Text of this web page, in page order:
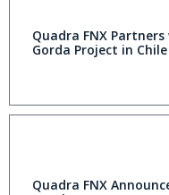
Quadra FNX
Gorda Project in Chile
Quadra FNX